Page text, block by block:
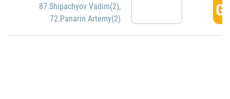
87.Shipachyov Vadim(2),
72.Panarin Artemy(2)